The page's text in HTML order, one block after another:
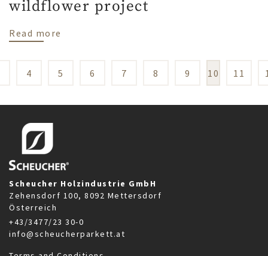
wildflower project
Read more
4 5 6 7 8 9 10 11
Scheucher Holzindustrie GmbH
Zehensdorf 100, 8092 Mettersdorf
Österreich
+43/3477/23 30-0
info@scheucherparkett.at